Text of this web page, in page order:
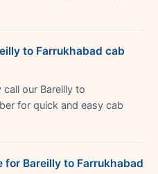
to Farrukhabad cab
our Bareilly to
for quick and easy cab
Bareilly to Farrukhabad